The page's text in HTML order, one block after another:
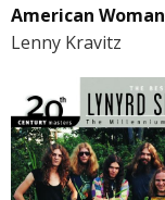
American Woman
Lenny Kravitz